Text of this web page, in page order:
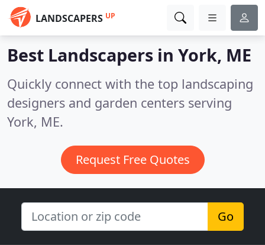
LANDSCAPERS UP
Best Landscapers in York, ME
Quickly connect with the top landscaping
designers and garden centers serving
York, ME.
Request Free Quotes
Go